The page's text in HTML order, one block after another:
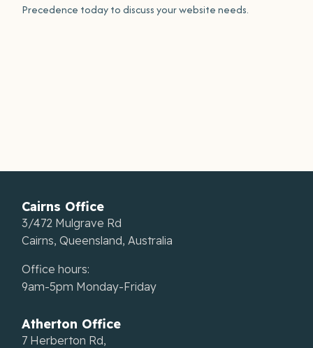
Precedence today to discuss your website needs.
Cairns Office
3/472 Mulgrave Rd
Cairns, Queensland, Australia
Office hours:
9am-5pm Monday-Friday
Atherton Office
7 Herberton Rd,